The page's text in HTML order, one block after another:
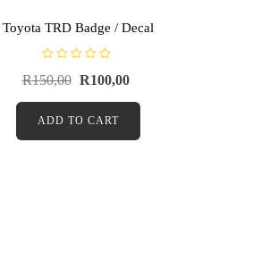
Toyota TRD Badge / Decal
a
e
0
R150,00 R100,00
ADD TO CART